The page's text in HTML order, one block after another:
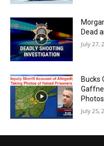
Dead
July 27,
Bucks
July 25,